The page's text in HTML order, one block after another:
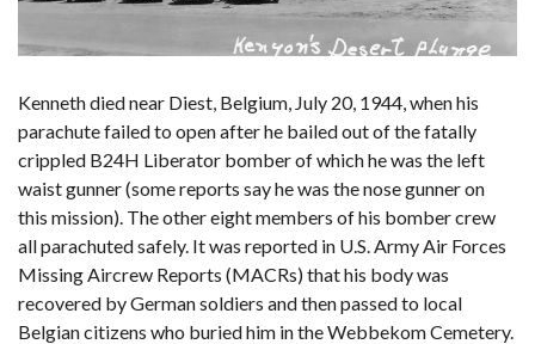
Kenneth died near Diest, Belgium, July 20, 1944, when his
parachute failed to open after he bailed out of the fatally
crippled B24H Liberator bomber of which he was the left
waist gunner (some reports say he was the nose gunner on
this mission). The other eight members of his bomber crew
all parachuted safely. It was reported in U.S. Army Air Forces
Missing Aircrew Reports (MACRs) that his body was
recovered by German soldiers and then passed to local
Belgian citizens who buried him in the Webbekom Cemetery.